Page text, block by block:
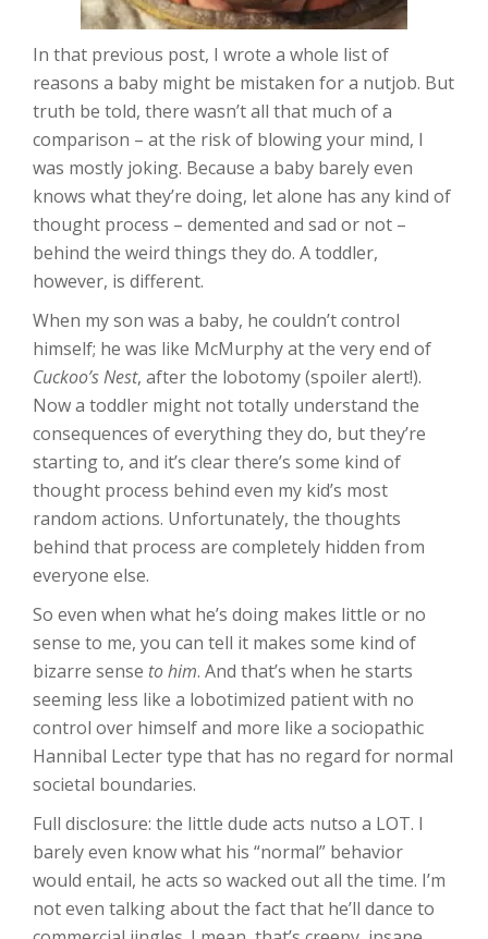
In that previous post, I wrote a whole list of
reasons a baby might be mistaken for a nutjob. But
truth be told, there wasn’t all that much of a
comparison – at the risk of blowing your mind, I
was mostly joking. Because a baby barely even
knows what they’re doing, let alone has any kind of
thought process – demented and sad or not –
behind the weird things they do. A toddler,
however, is different.
When my son was a baby, he couldn’t control
himself; he was like McMurphy at the very end of
Cuckoo’s Nest, after the lobotomy (spoiler alert!).
Now a toddler might not totally understand the
consequences of everything they do, but they’re
starting to, and it’s clear there’s some kind of
thought process behind even my kid’s most
random actions. Unfortunately, the thoughts
behind that process are completely hidden from
everyone else.
So even when what he’s doing makes little or no
sense to me, you can tell it makes some kind of
bizarre sense to him. And that’s when he starts
seeming less like a lobotimized patient with no
control over himself and more like a sociopathic
Hannibal Lecter type that has no regard for normal
societal boundaries.
Full disclosure: the little dude acts nutso a LOT. I
barely even know what his “normal” behavior
would entail, he acts so wacked out all the time. I’m
not even talking about the fact that he’ll dance to